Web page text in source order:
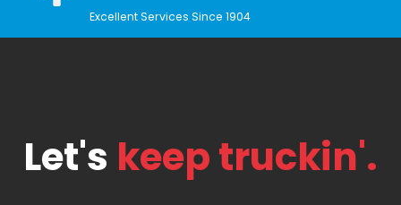
Excellent Services Since 1904
Let's keep truckin'.